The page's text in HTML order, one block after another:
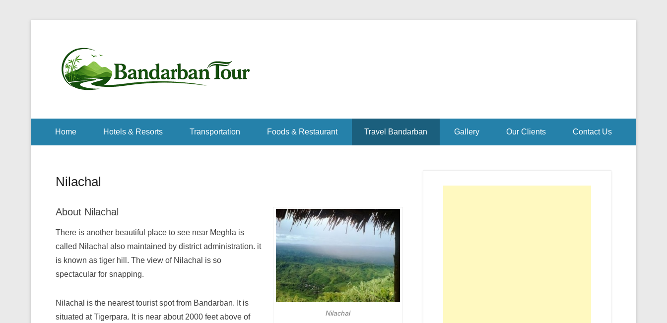
Home Hotels & Resorts Transportation Foods & Restaurant Travel Bandarban Gallery Our Clients Contact Us
Nilachal
Nilachal
About Nilachal
There is another beautiful place to see near Meghla is
called Nilachal also maintained by district administration. it
is known as tiger hill. The view of Nilachal is so
spectacular for snapping.
Nilachal is the nearest tourist spot from Bandarban. It is
situated at Tigerpara. It is near about 2000 feet above of